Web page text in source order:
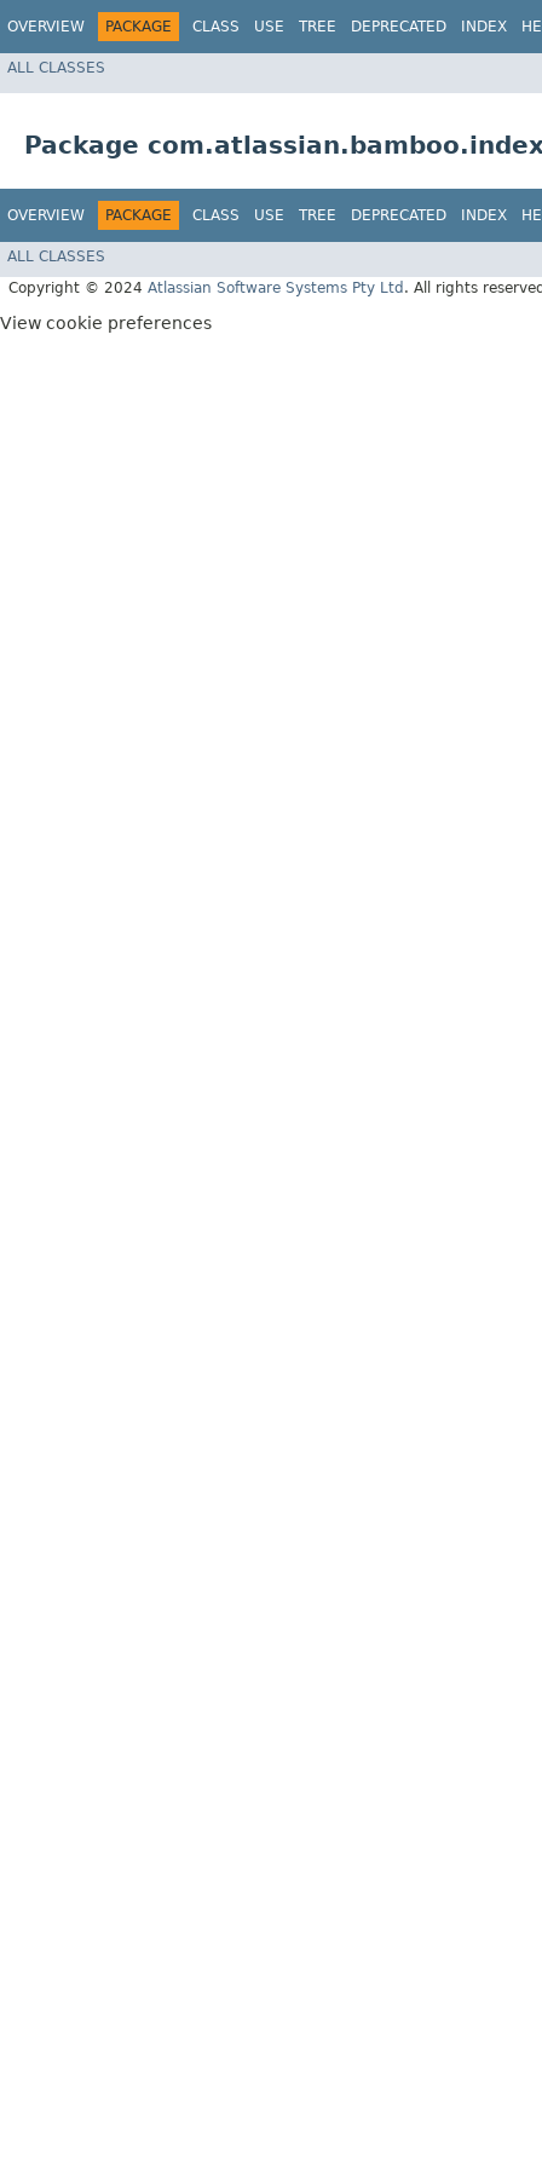
OVERVIEW PACKAGE CLASS USE TREE DEPRECATED INDEX
ALL CLASSES
Package
OVERVIEW PACKAGE CLASS USE TREE DEPRECATED INDEX
ALL CLASSES
Copyright © 2024 Atlassian Software Systems Pty Ltd . All rights
View cookie preferences